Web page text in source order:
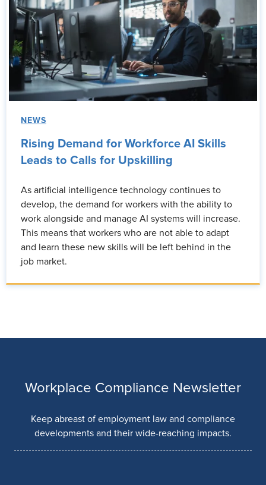
NEWS
Rising Demand for Workforce AI Skills
Leads to Calls for Upskilling
As artificial intelligence technology continues to
develop, the demand for workers with the ability to
work alongside and manage AI systems will increase.
This means that workers who are not able to adapt
and learn these new skills will be left behind in the
job market.
Workplace Compliance Newsletter
Keep abreast of employment law and compliance
developments and their wide-reaching impacts.